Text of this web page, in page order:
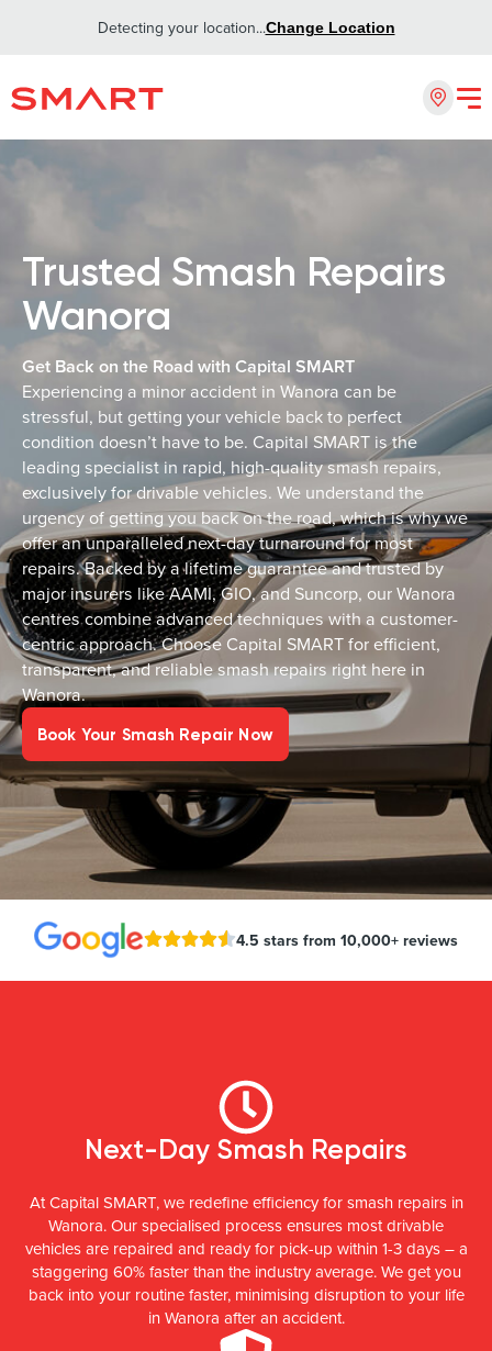
Detecting your location...Change Location
Trusted Smash Repairs
Wanora
Get Back on the Road with Capital SMART
Experiencing a minor accident in Wanora can be
stressful, but getting your vehicle back to perfect
condition doesn’t have to be. Capital SMART is the
leading specialist in rapid, high-quality smash repairs,
exclusively for drivable vehicles. We understand the
urgency of getting you back on the road, which is why we
offer an unparalleled next-day turnaround for most
repairs. Backed by a lifetime guarantee and trusted by
major insurers like AAMI, GIO, and Suncorp, our Wanora
centres combine advanced techniques with a customer-
centric approach. Choose Capital SMART for efficient,
transparent, and reliable smash repairs right here in
Wanora.
Book Your Smash Repair Now
4.5 stars from 10,000+ reviews
Next-Day Smash Repairs
At Capital SMART, we redefine efficiency for smash repairs in
Wanora. Our specialised process ensures most drivable
vehicles are repaired and ready for pick-up within 1-3 days – a
staggering 60% faster than the industry average. We get you
back into your routine faster, minimising disruption to your life
in Wanora after an accident.